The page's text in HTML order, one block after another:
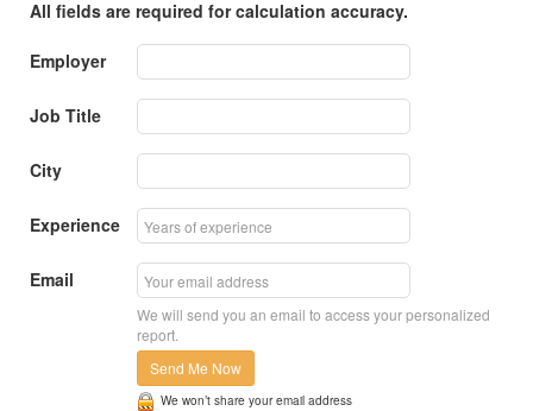
All fields are required for calculation accuracy.
Employer
Job Title
City
Experience
Email
We will send you an email to access your personalized
report.
Send Me Now
We won’t share your email address